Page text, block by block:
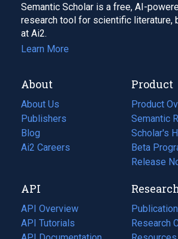
Semantic Scholar is a free, AI-
research tool for scientific literature,
at Ai2.
Learn More
About
About Us
Publishers
Blog
(opens
in
tab)
Ai2 Careers
(opens
new
tab)
Product
Product
Semantic
Scholar's
Beta
Release
API
API Overview
API Tutorials
(opens
in
Research
(opens